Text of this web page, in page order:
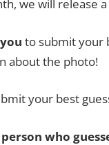
we will release
you to submit your
about the photo!
your best
who